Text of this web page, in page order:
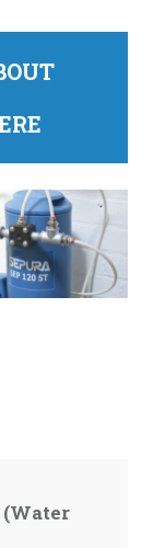
(Water